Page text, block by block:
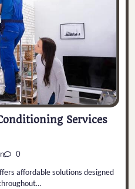
Services
0
affordable solutions designed